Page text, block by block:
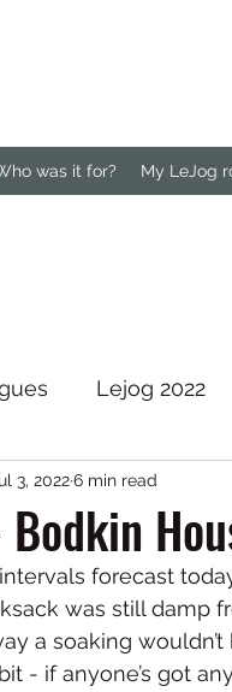
was it for? My LeJog
Lejog 2022
North Downs Way
3, 20226 min read
forecast
was still damp
a soaking
- if anyone’s got